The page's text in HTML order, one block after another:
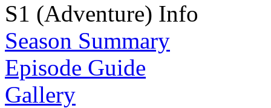
S1 (Adventure) Info
Season Summary
Episode Guide
Gallery